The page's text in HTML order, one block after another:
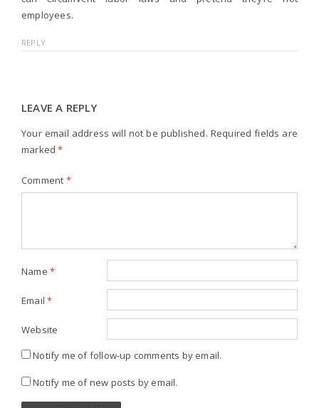
employees.
REPLY
LEAVE A REPLY
Your email address will not be published. Required fields are
marked*
Comment *
Name *
Email*
Website
Notify me of follow-up comments by email.
Notify me of new posts by email.